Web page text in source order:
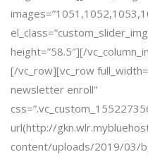
height=”58.5″][/
[/vc_row][vc_row
newsletter enroll”
url(http://
content/uploads/2019/03/